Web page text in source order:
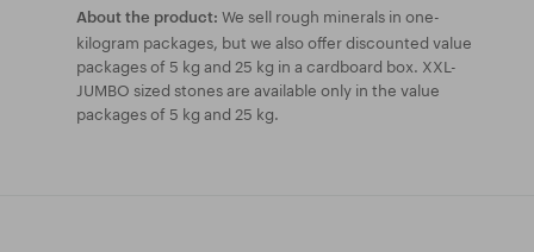
About the product: We sell rough minerals in one-
kilogram packages, but we also offer discounted value
packages of 5 kg and 25 kg in a cardboard box. XXL-
JUMBO sized stones are available only in the value
packages of 5 kg and 25 kg.